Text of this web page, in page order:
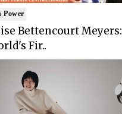
Power
Bettencourt Meyers:
Fir..